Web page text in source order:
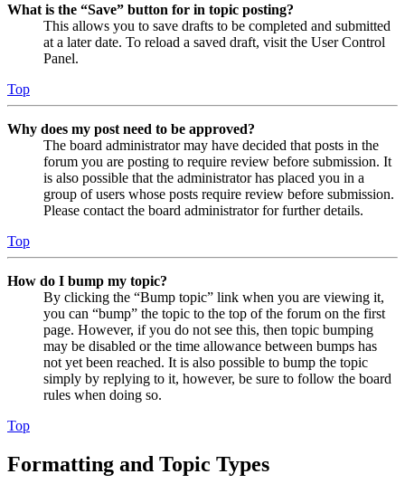
What is the “Save” button for in topic posting?
This allows you to save drafts to be completed and submitted
at a later date. To reload a saved draft, visit the User Control
Panel.
Top
Why does my post need to be approved?
The board administrator may have decided that posts in the
forum you are posting to require review before submission. It
is also possible that the administrator has placed you in a
group of users whose posts require review before submission.
Please contact the board administrator for further details.
Top
How do I bump my topic?
By clicking the “Bump topic” link when you are viewing it,
you can “bump” the topic to the top of the forum on the first
page. However, if you do not see this, then topic bumping
may be disabled or the time allowance between bumps has
not yet been reached. It is also possible to bump the topic
simply by replying to it, however, be sure to follow the board
rules when doing so.
Top
Formatting and Topic Types